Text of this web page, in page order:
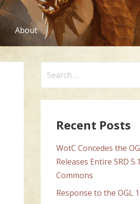
About
Recent Posts
WotC Concedes the
Releases Entire SRD
Commons
Response to the OGL